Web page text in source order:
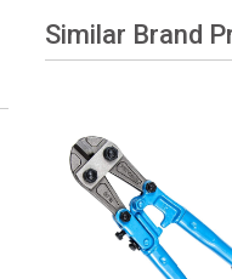
Similar Brand